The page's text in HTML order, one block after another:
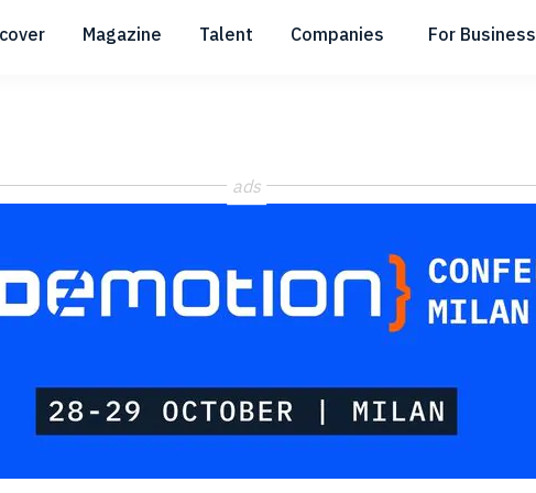
Submenu
Magazine Talent
Submenu
Companies For Business
ads